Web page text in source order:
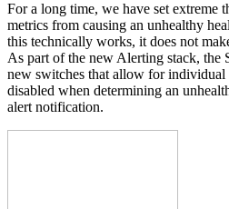
For a long time, we have set extreme
metrics from causing an unhealthy
this technically works, it does not
As part of the new Alerting stack, the
new switches that allow for individual
disabled when determining an
alert notification.